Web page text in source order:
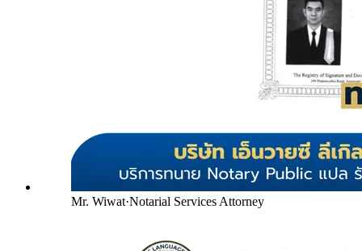
Mr. Wiwat·Notarial Services Attorney